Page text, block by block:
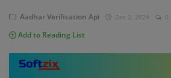
E-Commerce Portal
Education Software
Fintech Software
Aadhar Verification Api Dec 2, 2024 0
Add to Reading List